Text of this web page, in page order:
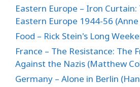
Eastern Europe – Iron
Eastern Europe 1944-56
Food – Rick Stein's Long
France – The Resistance: The
Against the Nazis (Matthew
Germany – Alone in Berlin